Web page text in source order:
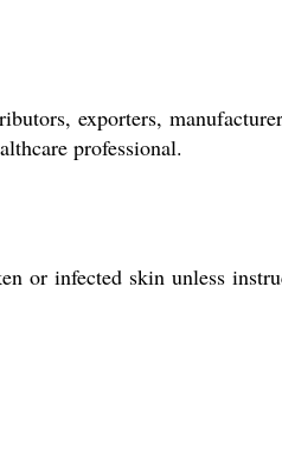
exporters,
professional.
or infected skin unless